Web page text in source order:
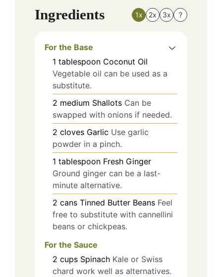
Ingredients 1x 2x 3x ?
For the Base
1 tablespoon Coconut Oil
Vegetable oil can be used as a
substitute.
2 medium Shallots Can be
swapped with onions if needed.
2 cloves Garlic Use garlic
powder in a pinch.
1 tablespoon Fresh Ginger
Ground ginger can be a last-
minute alternative.
2 cans Tinned Butter Beans Feel
free to substitute with cannellini
beans or chickpeas.
For the Sauce
2 cups Spinach Kale or Swiss
chard work well as alternatives.